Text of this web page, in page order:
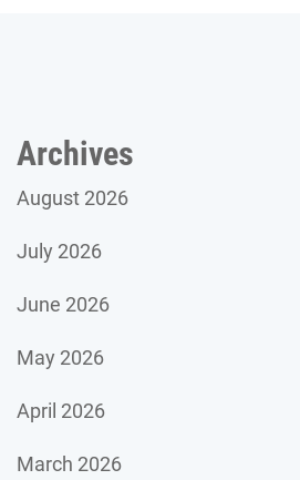
Archives
August 2026
July 2026
June 2026
May 2026
April 2026
March 2026